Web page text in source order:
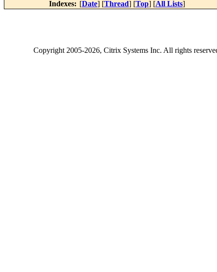
Indexes: [Date] [Thread] [Top] [All Lists]
Copyright2005-2026, Citrix Systems Inc. All rights